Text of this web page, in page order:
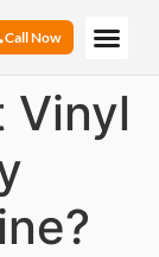
Call Now
Vinyl